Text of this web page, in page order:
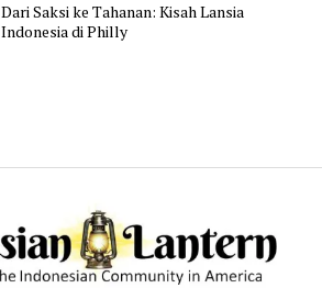
Dari Saksi ke Tahanan: Kisah Lansia
Indonesia di Philly